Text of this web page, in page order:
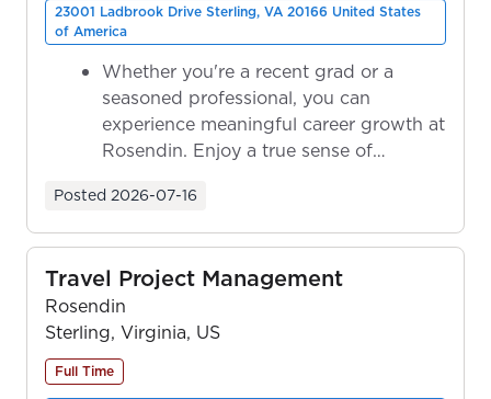
23001 Ladbrook Drive Sterling, VA 20166 United States
of America
Whether you're a recent grad or a
seasoned professional, you can
experience meaningful career growth at
Rosendin. Enjoy a true sense of
Posted 2026-07-16
Travel Project Management
Rosendin
Sterling, Virginia, US
Full Time